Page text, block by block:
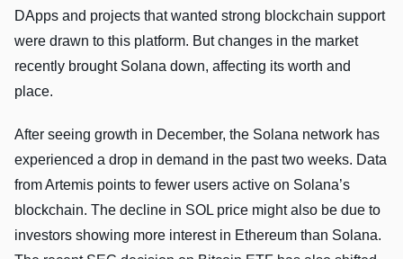
DApps and projects that wanted strong blockchain support
were drawn to this platform. But changes in the market
recently brought Solana down, affecting its worth and
place.
After seeing growth in December, the Solana network has
experienced a drop in demand in the past two weeks. Data
from Artemis points to fewer users active on Solana’s
blockchain. The decline in SOL price might also be due to
investors showing more­ interest in Ethere­um than Solana.